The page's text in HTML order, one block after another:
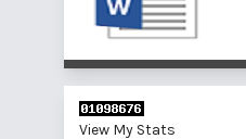
View My Stats